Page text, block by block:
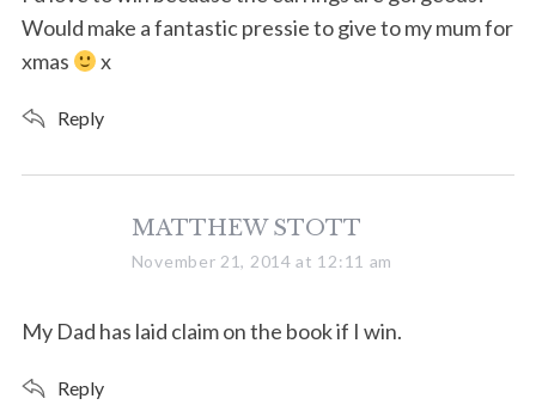
:
Would make a fantastic pressie to give to my mum for
xmas
x
Reply
s
a
s
MATTHEW STOTT
November 21, 2014 at 12:11 am
My Dad has laid claim on the book if I win.
Reply